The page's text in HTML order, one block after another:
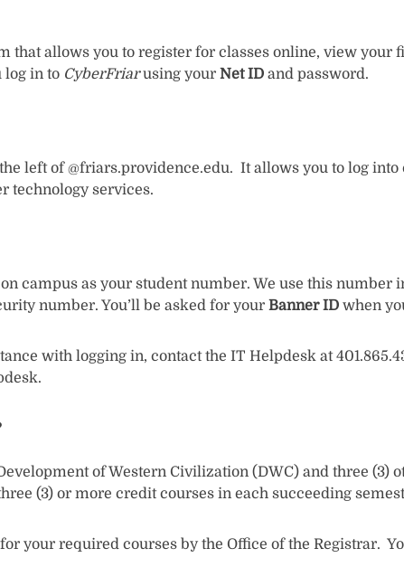
that allows you to register for classes online, view
log in to CyberFriarusing yourNet ID and password.
left of @friars.providence.edu. It allows you to log
technology services.
campus as your student number. We use this
number. You’ll be asked for yourBanner ID when
with logging in, contact the IT Helpdesk at
of Western Civilization (DWC) and three (3)
(3) or more credit courses in each succeeding
your required courses by the Office of the Registrar.